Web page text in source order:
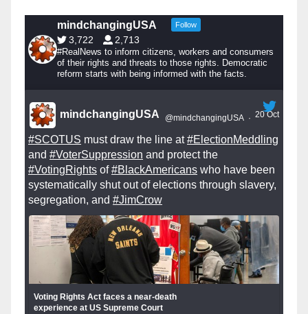
mindchangingUSA Follow
3,722 2,713
#RealNews to inform citizens, workers and consumers
of their rights and threats to those rights. Democratic
reform starts with being informed with the facts.
mindchangingUSA @mindchangingUSA · 20 Oct
#SCOTUS must draw the line at#ElectionMeddling
and #VoterSuppression and protect the
#VotingRights of#BlackAmericans who have been
systematically shut out of elections through slavery,
segregation, and #JimCrow
Voting Rights Act faces a near-death
experience at US Supreme Court